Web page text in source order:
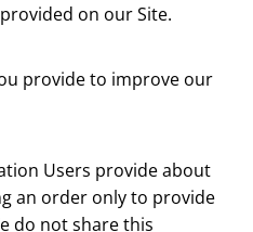
on our Site.
provide to improve our
Users provide about
an order only to provide
do not share this